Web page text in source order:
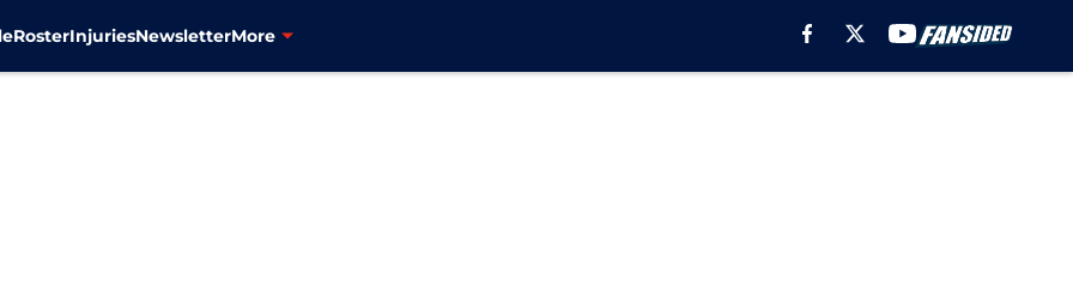
RosterInjuriesNewsletterMore